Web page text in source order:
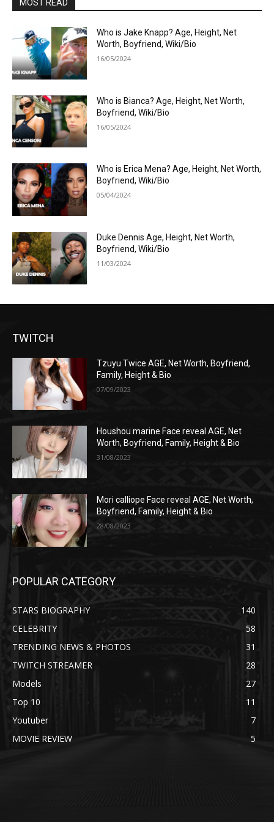
MOST READ
Who is Jake Knapp? Age, Height, Net
Worth, Boyfriend, Wiki/Bio
16/05/2024
Who is Bianca? Age, Height, Net Worth,
Boyfriend, Wiki/Bio
16/05/2024
Who is Erica Mena? Age, Height, Net Worth,
Boyfriend, Wiki/Bio
05/04/2024
Duke Dennis Age, Height, Net Worth,
Boyfriend, Wiki/Bio
11/03/2024
TWITCH
Tzuyu Twice AGE, Net Worth, Boyfriend,
Family, Height & Bio
07/09/2023
Houshou marine Face reveal AGE, Net
Worth, Boyfriend, Family, Height & Bio
31/08/2023
Mori calliope Face reveal AGE, Net Worth,
Boyfriend, Family, Height & Bio
28/08/2023
POPULAR CATEGORY
STARS BIOGRAPHY
140
CELEBRITY
58
TRENDING NEWS & PHOTOS
31
TWITCH STREAMER
28
Models
27
Top 10
11
Youtuber
7
MOVIE REVIEW
5